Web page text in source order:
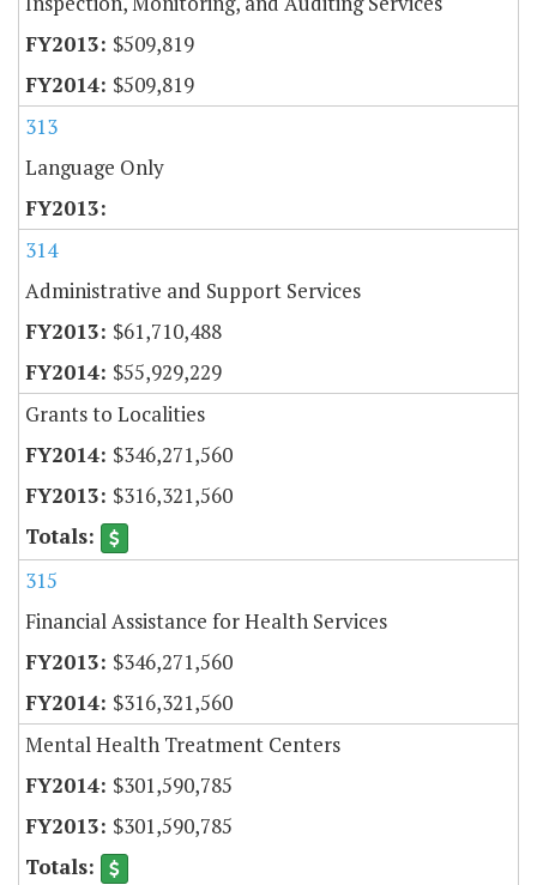
$509,819
$509,819
313
Language Only
314
Administrative and Support Services
$61,710,488
$55,929,229
Grants to Localities
$346,271,560
$316,321,560
315
Financial Assistance for Health Services
$346,271,560
$316,321,560
Mental Health Treatment Centers
$301,590,785
$301,590,785